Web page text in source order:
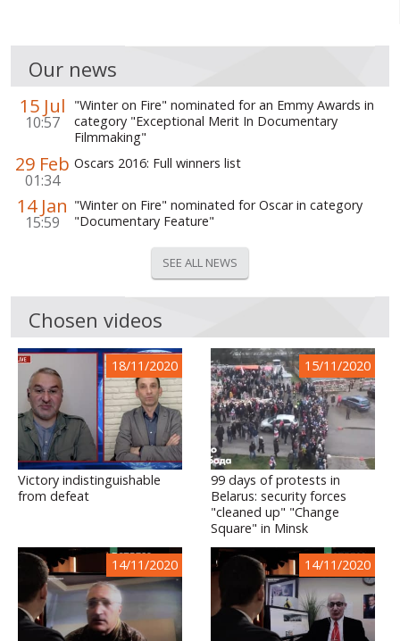
Our news
15 Jul
10:57
"Winter on Fire" nominated for an Emmy Awards in
category "Exceptional Merit In Documentary
Filmmaking"
29 Feb
01:34
Oscars 2016: Full winners list
14 Jan
15:59
"Winter on Fire" nominated for Oscar in category
"Documentary Feature"
SEE ALL NEWS
Chosen videos
18/11/2020
Victory indistinguishable
from defeat
15/11/2020
99 days of protests in
Belarus: security forces
"cleaned up" "Change
Square" in Minsk
14/11/2020 14/11/2020